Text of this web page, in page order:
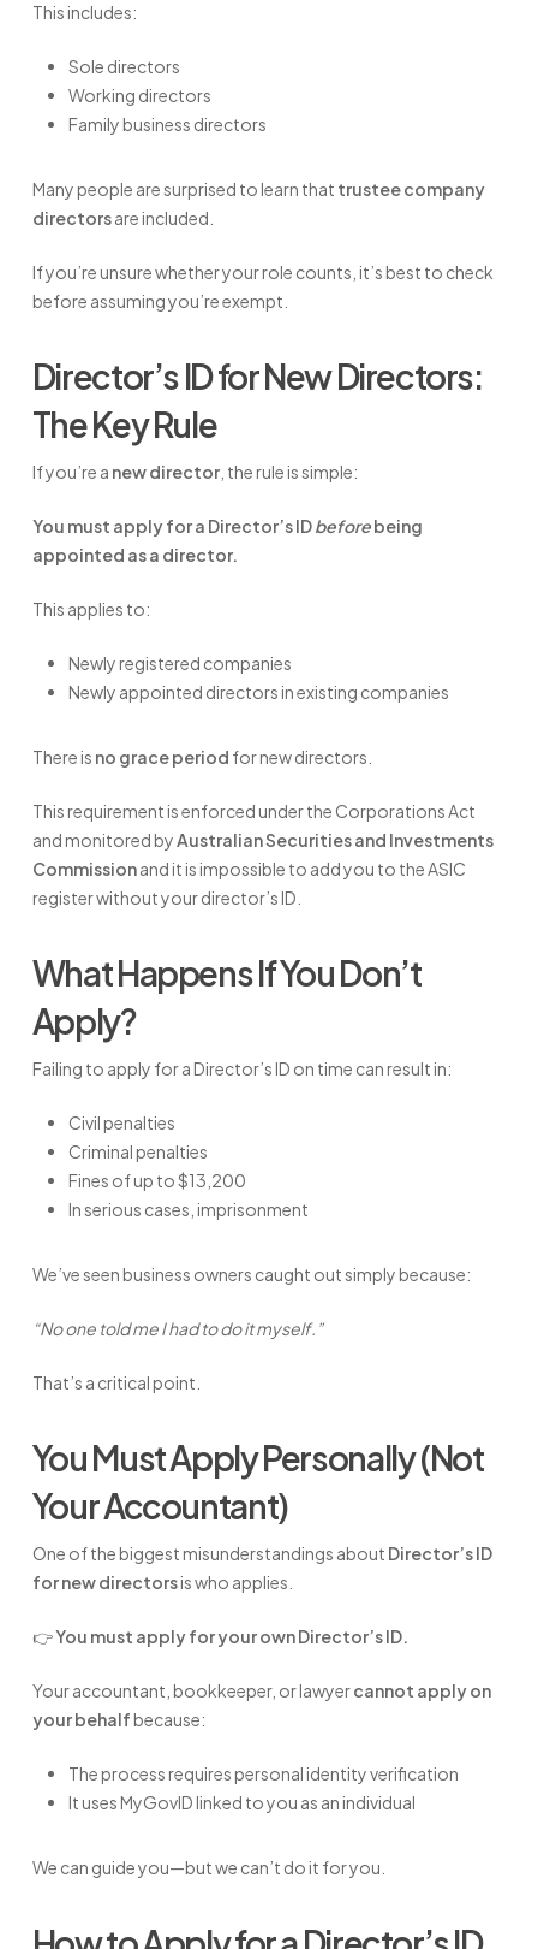
This includes:
Sole directors
Working directors
Family business directors
Many people are surprised to learn that trustee company
directorsare included.
If you’re unsure whether your role counts, it’s best to check
before assuming you’re exempt.
Director’s ID for New Directors:
The Key Rule
If you’re a new director, the rule is simple:
You must apply for a Director’s IDbeforebeing
appointed as a director.
This applies to:
Newly registered companies
Newly appointed directors in existing companies
There is no grace period for new directors.
This requirement is enforced under the Corporations Act
and monitored byAustralian Securities and Investments
Commissionand it is impossible to add you to the ASIC
register without your director’s ID.
What Happens If You Don’t
Apply?
Failing to apply for a Director’s ID on time can result in:
Civil penalties
Criminal penalties
Fines of up to $13,200
In serious cases, imprisonment
We’ve seen business owners caught out simply because:
“No one told me I had to do it myself.”
That’s a critical point.
You Must Apply Personally (Not
Your Accountant)
One of the biggest misunderstandings about Director’s ID
for new directorsis who applies.
👉You must apply for your own Director’s ID.
Your accountant, bookkeeper, or lawyercannot apply on
your behalfbecause:
The process requires personal identity verification
It uses MyGovID linked to you as an individual
We can guide you—but we can’t do it for you.